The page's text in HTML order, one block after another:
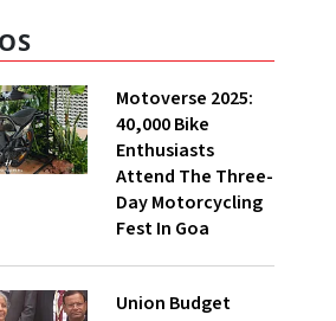
Motoverse 2025:
40,000 Bike
Enthusiasts
Attend The Three-
Day Motorcycling
Fest In Goa
Union Budget